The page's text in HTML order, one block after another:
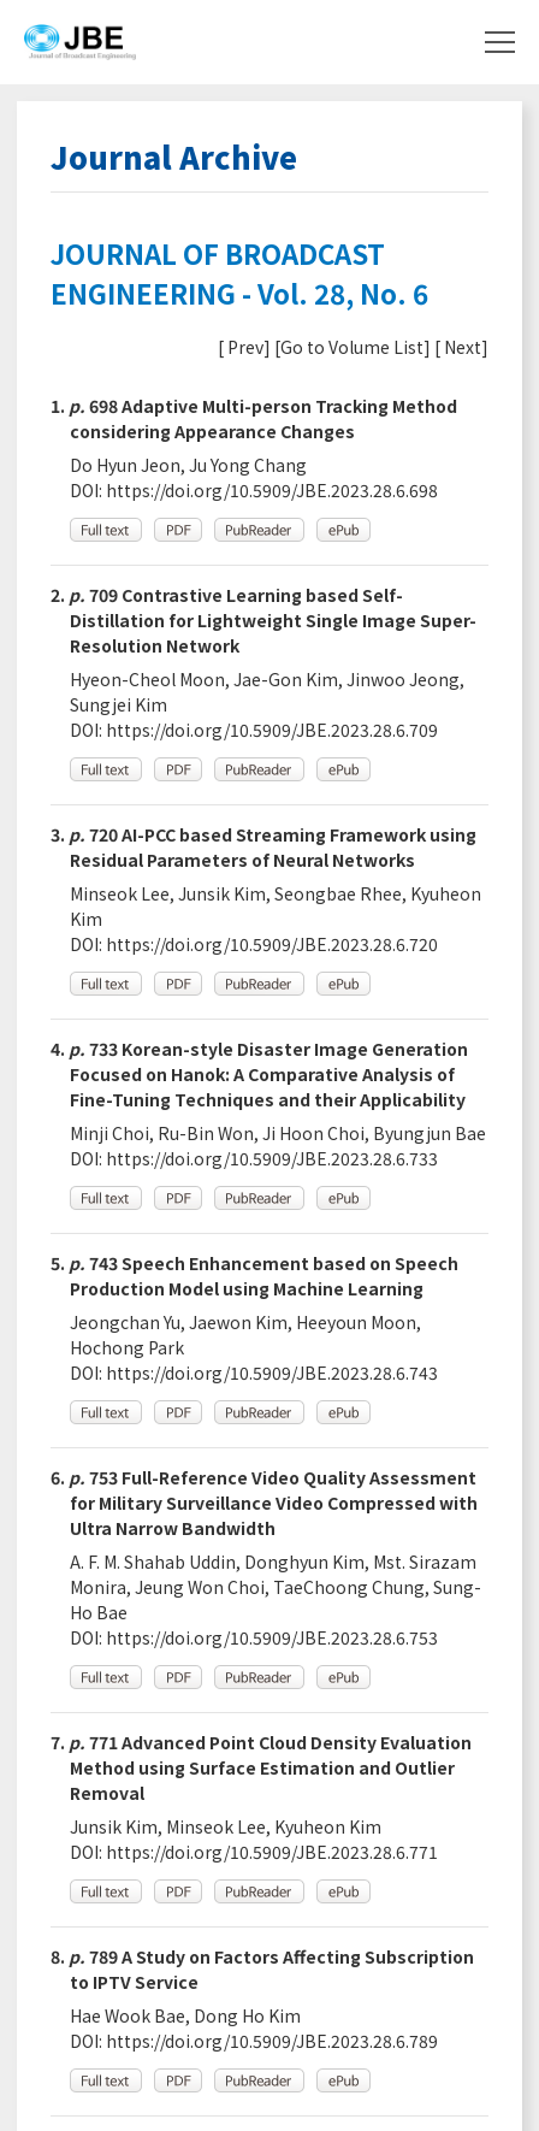
Journal Archive
JOURNAL OF BROADCAST
ENGINEERING - Vol. 28, No. 6
[ Prev] [Go to Volume List] [ Next]
1. p. 698 Adaptive Multi-person Tracking Method
considering Appearance Changes
Do Hyun Jeon, Ju Yong Chang
DOI: https://doi.org/10.5909/JBE.2023.28.6.698
2. p. 709 Contrastive Learning based Self-
Distillation for Lightweight Single Image Super-
Resolution Network
Hyeon-Cheol Moon, Jae-Gon Kim, Jinwoo Jeong,
Sungjei Kim
DOI: https://doi.org/10.5909/JBE.2023.28.6.709
3. p. 720 AI-PCC based Streaming Framework using
Residual Parameters of Neural Networks
Minseok Lee, Junsik Kim, Seongbae Rhee, Kyuheon
Kim
DOI: https://doi.org/10.5909/JBE.2023.28.6.720
4. p. 733 Korean-style Disaster Image Generation
Focused on Hanok: A Comparative Analysis of
Fine-Tuning Techniques and their Applicability
Minji Choi, Ru-Bin Won, Ji Hoon Choi, Byungjun Bae
DOI: https://doi.org/10.5909/JBE.2023.28.6.733
5. p. 743 Speech Enhancement based on Speech
Production Model using Machine Learning
Jeongchan Yu, Jaewon Kim, Heeyoun Moon,
Hochong Park
DOI: https://doi.org/10.5909/JBE.2023.28.6.743
6. p. 753 Full-Reference Video Quality Assessment
for Military Surveillance Video Compressed with
Ultra Narrow Bandwidth
A. F. M. Shahab Uddin, Donghyun Kim, Mst. Sirazam
Monira, Jeung Won Choi, TaeChoong Chung, Sung-
Ho Bae
DOI: https://doi.org/10.5909/JBE.2023.28.6.753
7. p. 771 Advanced Point Cloud Density Evaluation
Method using Surface Estimation and Outlier
Removal
Junsik Kim, Minseok Lee, Kyuheon Kim
DOI: https://doi.org/10.5909/JBE.2023.28.6.771
8. p. 789 A Study on Factors Affecting Subscription
to IPTV Service
Hae Wook Bae, Dong Ho Kim
DOI: https://doi.org/10.5909/JBE.2023.28.6.789